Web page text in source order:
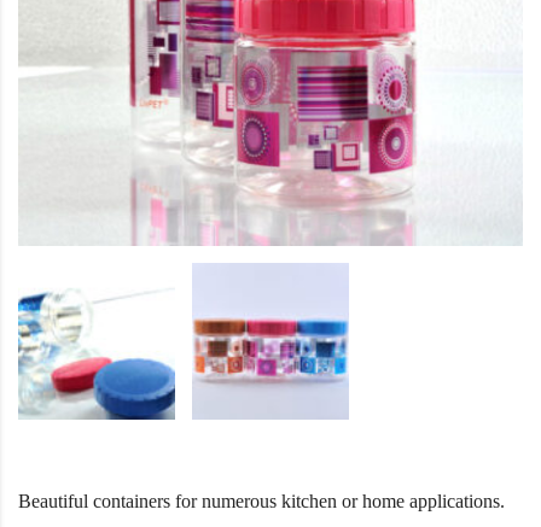
Beautiful containers for numerous kitchen or home applications.